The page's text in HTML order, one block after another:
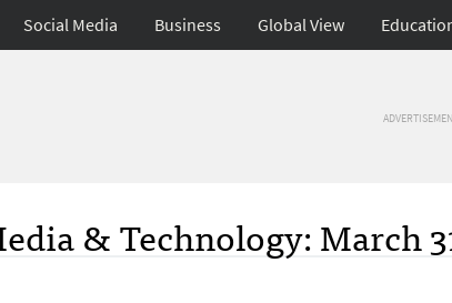
Social Media Business Global View
& Technology: March